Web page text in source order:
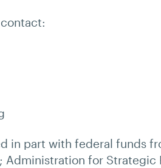
in part with federal funds
Administration for Strategic